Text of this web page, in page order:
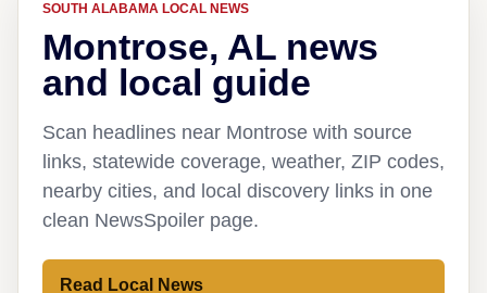
SOUTH ALABAMA LOCAL NEWS
Montrose, AL news
and local guide
Scan headlines near Montrose with source
links, statewide coverage, weather, ZIP codes,
nearby cities, and local discovery links in one
clean NewsSpoiler page.
Read Local News